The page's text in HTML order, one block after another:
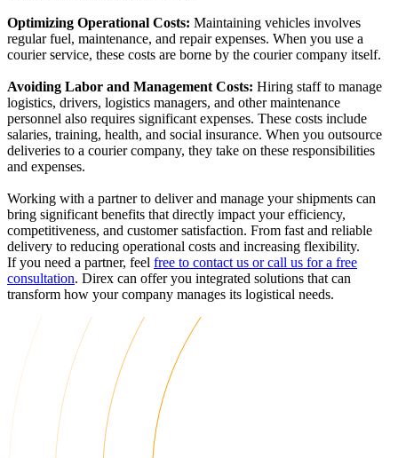
Optimizing Operational Costs: Maintaining vehicles involves
regular fuel, maintenance, and repair expenses. When you use a
courier service, these costs are borne by the courier company itself.
Avoiding Labor and Management Costs: Hiring staff to manage
logistics, drivers, logistics managers, and other maintenance
personnel also requires significant expenses. These costs include
salaries, training, health, and social insurance. When you outsource
deliveries to a courier company, they take on these responsibilities
and expenses.
Working with a partner to deliver and manage your shipments can
bring significant benefits that directly impact your efficiency,
competitiveness, and customer satisfaction. From fast and reliable
delivery to reducing operational costs and increasing flexibility.
If you need a partner, feel free to contact us or call us for a free
consultation. Direx can offer you integrated solutions that can
transform how your company manages its logistical needs.